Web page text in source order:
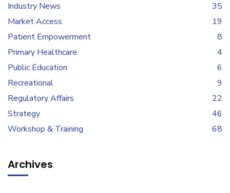
Industry News
35
Market Access
19
Patient Empowerment
8
Primary Healthcare
4
Public Education
6
Recreational
9
Regulatory Affairs
22
Strategy
46
Workshop & Training
68
Archives